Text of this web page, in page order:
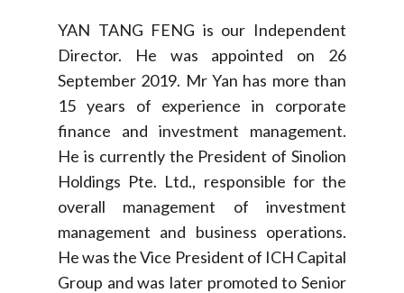
YAN TANG FENG is our Independent
Director. He was appointed on 26
September 2019. Mr Yan has more than
15 years of experience in corporate
finance and investment management.
He is currently the President of Sinolion
Holdings Pte. Ltd., responsible for the
overall management of investment
management and business operations.
He was the Vice President of ICH Capital
Group and was later promoted to Senior